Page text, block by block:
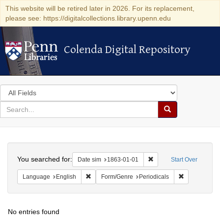
This website will be retired later in 2026. For its replacement,
please see: https://digitalcollections.library.upenn.edu
Colenda Digital Repository
Colenda Digital Repository
Search
in
for
search
Search
Colenda
Digital
Repository
Start Over
You searched for: Date sim 1863-01-01 Remove constraint
Language English Remove constraint Language: English
Form/Genre Periodicals
No entries found